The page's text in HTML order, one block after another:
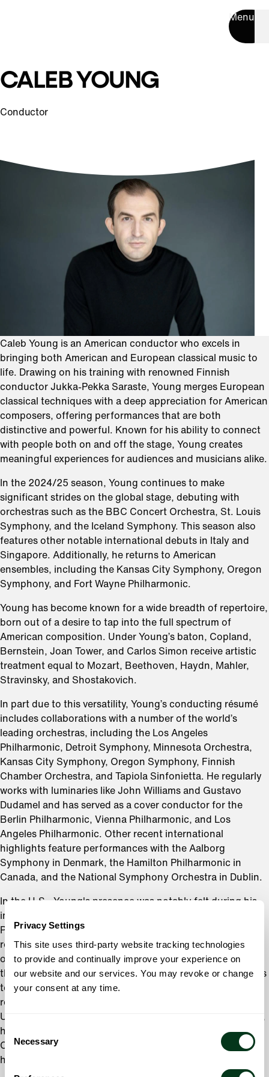
Privacy Settings
This site uses third-party website tracking technologies
to provide and continually improve your experience on
our website and our services. You may revoke or change
your consent at any time.
Consent
Selection
Necessary
Menu
CALEB YOUNG
Conductor
Caleb Young is an American conductor who excels in
bringing both American and European classical music to
life. Drawing on his training with renowned Finnish
conductor Jukka-Pekka Saraste, Young merges European
classical techniques with a deep appreciation for American
composers, offering performances that are both
distinctive and powerful. Known for his ability to connect
with people both on and off the stage, Young creates
meaningful experiences for audiences and musicians alike.
In the 2024/25 season, Young continues to make
significant strides on the global stage, debuting with
orchestras such as the BBC Concert Orchestra, St. Louis
Symphony, and the Iceland Symphony. This season also
features other notable international debuts in Italy and
Singapore. Additionally, he returns to American
ensembles, including the Kansas City Symphony, Oregon
Symphony, and Fort Wayne Philharmonic.
Young has become known for a wide breadth of repertoire,
born out of a desire to tap into the full spectrum of
American composition. Under Young’s baton, Copland,
Bernstein, Joan Tower, and Carlos Simon receive artistic
treatment equal to Mozart, Beethoven, Haydn, Mahler,
Stravinsky, and Shostakovich.
In part due to this versatility, Young’s conducting résumé
includes collaborations with a number of the world’s
leading orchestras, including the Los Angeles
Philharmonic, Detroit Symphony, Minnesota Orchestra,
Kansas City Symphony, Oregon Symphony, Finnish
Chamber Orchestra, and Tapiola Sinfonietta. He regularly
works with luminaries like John Williams and Gustavo
Dudamel and has served as a cover conductor for the
Berlin Philharmonic, Vienna Philharmonic, and Los
Angeles Philharmonic. Other recent international
highlights feature performances with the Aalborg
Symphony in Denmark, the Hamilton Philharmonic in
Canada, and the National Symphony Orchestra in Dublin.
In the U.S., Young's presence was notably felt during his
impactful eight-year tenure with the Fort Wayne
Philharmonic. Starting as Assistant Conductor, he quickly
rose to the position of Associate Conductor, where he led
over 200 performances and was instrumental in founding
the innovativeMusic and Mixology series, which continues
to engage new audiences. His contributions were
recognized with the Emerging Artist Award from Arts
United of Greater Fort Wayne. Upon his move to Germany,
his role evolved into the newly created position of Guest
Conductor for Engagement, marking the culmination of
his influential work with the Philharmonic.